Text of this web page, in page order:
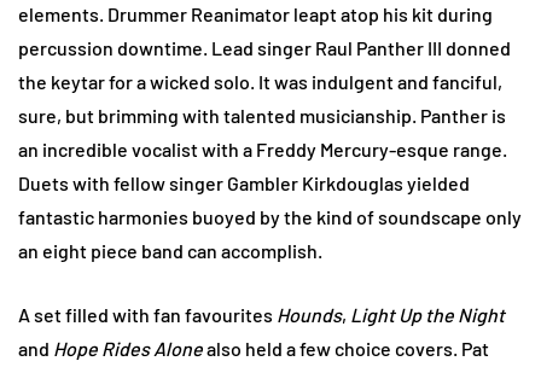
elements. Drummer Reanimator leapt atop his kit during
percussion downtime. Lead singer Raul Panther III donned
the keytar for a wicked solo. It was indulgent and fanciful,
sure, but brimming with talented musicianship. Panther is
an incredible vocalist with a Freddy Mercury-esque range.
Duets with fellow singer Gambler Kirkdouglas yielded
fantastic harmonies buoyed by the kind of soundscape only
an eight piece band can accomplish.
A set filled with fan favourites Hounds, Light Up the Night
and Hope Rides Alonealso held a few choice covers. Pat